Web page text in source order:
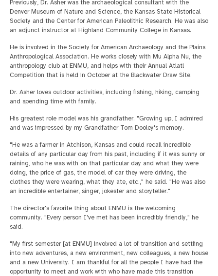
Previously, Dr. Asher was the archaeological consultant with the
Denver Museum of Nature and Science, the Kansas State Historical
Society and the Center for American Paleolithic Research. He was also
an adjunct instructor at Highland Community College in Kansas.
He is involved in the Society for American Archaeology and the Plains
Anthropological Association. He works closely with Mu Alpha Nu, the
anthropology club at ENMU, and helps with their Annual Atlatl
Competition that is held in October at the Blackwater Draw Site.
Dr. Asher loves outdoor activities, including fishing, hiking, camping
and spending time with family.
His greatest role model was his grandfather. "Growing up, I admired
and was impressed by my Grandfather Tom Dooley's memory.
"He was a farmer in Atchison, Kansas and could recall incredible
details of any particular day from his past, including if it was sunny or
raining, who he was with on that particular day and what they were
doing, the price of gas, the model of car they were driving, the
clothes they were wearing, what they ate, etc.," he said. "He was also
an incredible entertainer, singer, jokester and storyteller."
The director's favorite thing about ENMU is the welcoming
community. "Every person I've met has been incredibly friendly," he
said.
"My first semester [at ENMU] involved a lot of transition and settling
into new adventures, a new environment, new colleagues, a new house
and a new University. I am thankful for all the people I have had the
opportunity to meet and work with who have made this transition